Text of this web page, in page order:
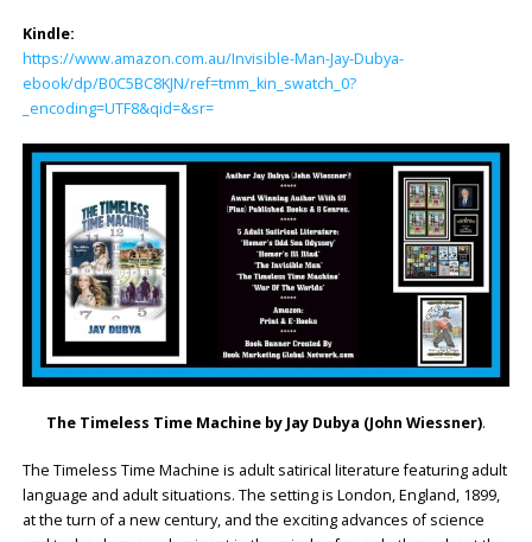
Kindle:
https://www.amazon.com.au/Invisible-Man-Jay-Dubya-
ebook/dp/B0C5BC8KJN/ref=tmm_kin_swatch_0?
_encoding=UTF8&qid=&sr=
The Timeless Time Machine by Jay Dubya (John Wiessner).
The Timeless Time Machine is adult satirical literature featuring adult
language and adult situations. The setting is London, England, 1899,
at the turn of a new century, and the exciting advances of science